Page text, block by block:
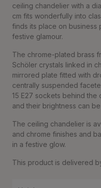
ceiling chandelier with a
cm fits wonderfully into
finds its place on business
festive glamour.
The chrome-plated brass
Schöler crystals linked in
mirrored plate fitted with
centrally suspended
15 E27 sockets behind the
and their brightness can
The ceiling chandelier is
and chrome finishes and
in a festive glow.
This product is delivered